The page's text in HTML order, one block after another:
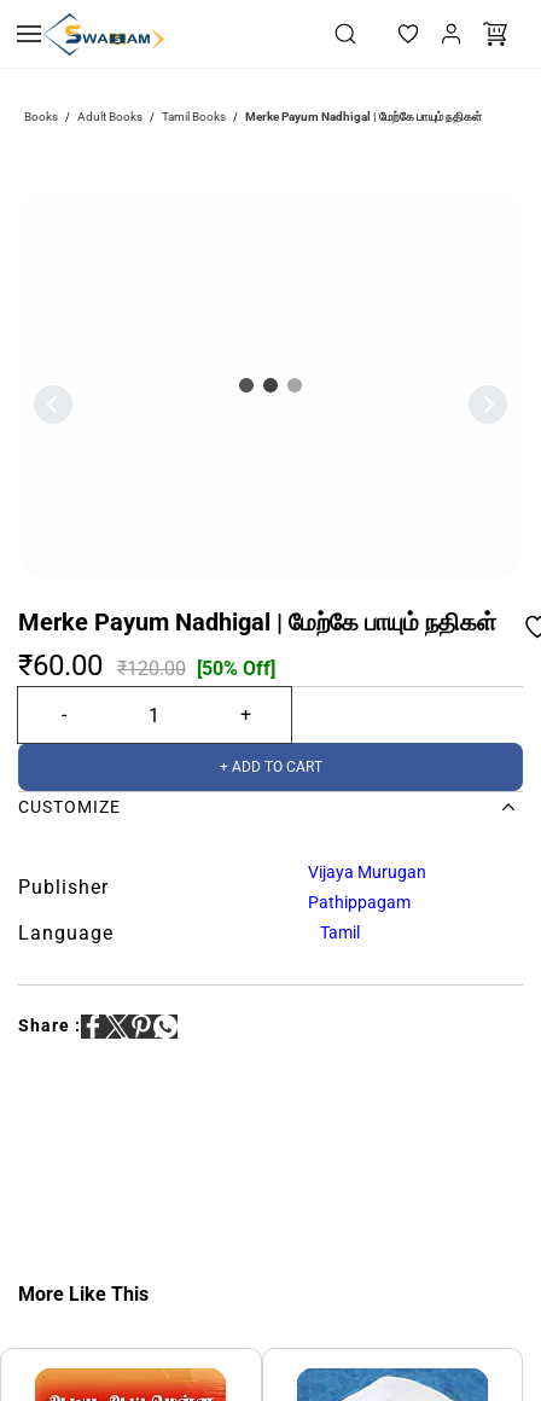
main
Books / Adult Books / Tamil Books / Merke Payum Nadhigal | மேற்கே பாயும் நதிகள்
Merke Payum Nadhigal | மேற்கே பாயும் நதிகள்
₹60.00 ₹120.00 [50% Off]
+ ADD TO CART
CUSTOMIZE
Publisher
Vijaya Murugan
Pathippagam
Language Tamil
Share :
More Like This